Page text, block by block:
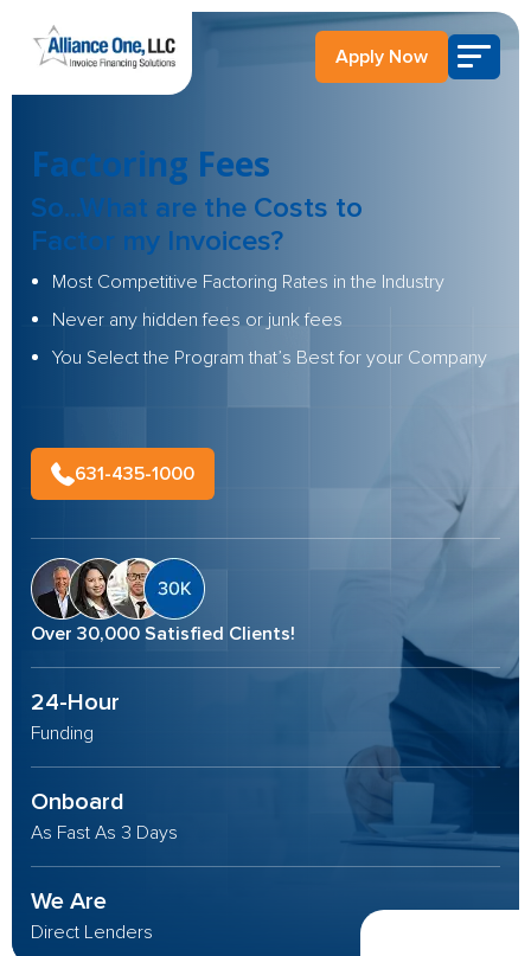
Apply Now
Factoring Fees
So...What are the Costs to
Factor my Invoices?
Most Competitive Factoring Rates in the Industry
Never any hidden fees or junk fees
You Select the Program that’s Best for your Company
631-435-1000
Over 30,000 Satisfied Clients!
24-Hour
Funding
Onboard
As Fast As 3 Days
We Are
Direct Lenders